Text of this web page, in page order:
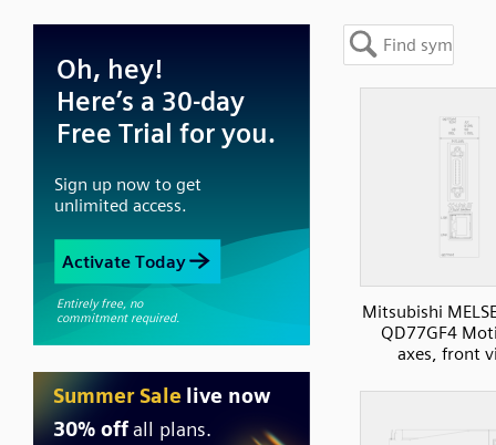
Mitsubishi
QD77GF4
axes, front